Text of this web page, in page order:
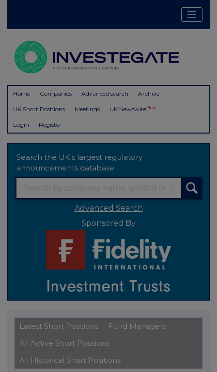
Home Companies Advanced search Archive
UK Short Positions Meetings UK NewswireNew
Login Register
Search the UK's largest regulatory
announcements database
Advanced Search
Sponsored By
Latest Short Positions
Fund Managers
All Active Short Positions
All Historical Short Positions